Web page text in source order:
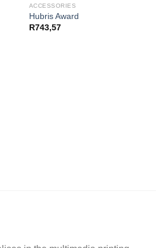
OUT OF STOCK
ACCESSORIES
Hubris Award
R743,57